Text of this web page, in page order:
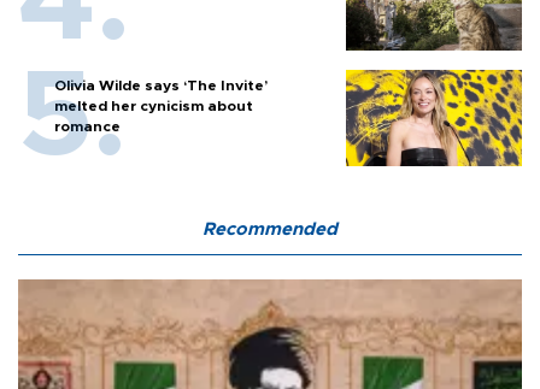
Olivia Wilde says ‘The Invite’
melted her cynicism about
romance
Recommended